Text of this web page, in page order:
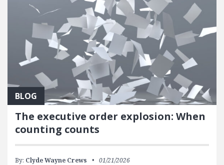
BLOG
The executive order explosion: When
counting counts
By: Clyde Wayne Crews 01/21/2026